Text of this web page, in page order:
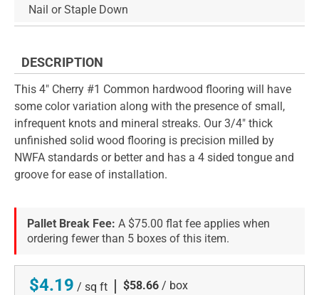
Nail or Staple Down
DESCRIPTION
This 4" Cherry #1 Common hardwood flooring will have
some color variation along with the presence of small,
infrequent knots and mineral streaks. Our 3/4" thick
unfinished solid wood flooring is precision milled by
NWFA standards or better and has a 4 sided tongue and
groove for ease of installation.
Pallet Break Fee: A $75.00 flat fee applies when
ordering fewer than 5 boxes of this item.
$4.19 / sq ft | $58.66 / box